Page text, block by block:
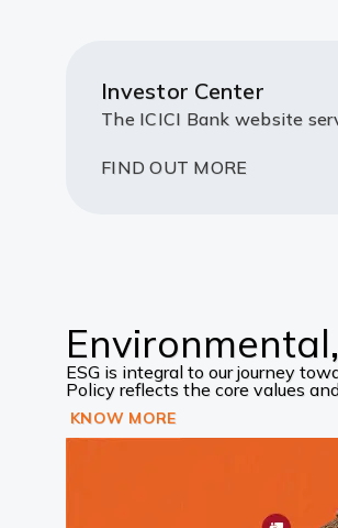
Investor Center
The ICICI Bank website
FIND OUT MORE
ESG is integral to our journey
Policy reflects the core values
KNOW MORE